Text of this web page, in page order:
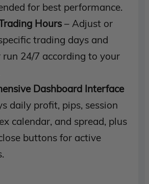
for best performance.
Hours – Adjust or
trading days and
run 24/7 according to your
Dashboard Interface
daily profit, pips, session
calendar, and spread, plus
buttons for active